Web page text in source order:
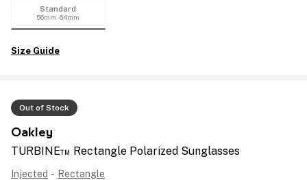
Out of Stock
Oakley
TURBINE™ Rectangle Polarized Sunglasses
Injected - Rectangle
Standard
56mm - 64mm
Size Guide